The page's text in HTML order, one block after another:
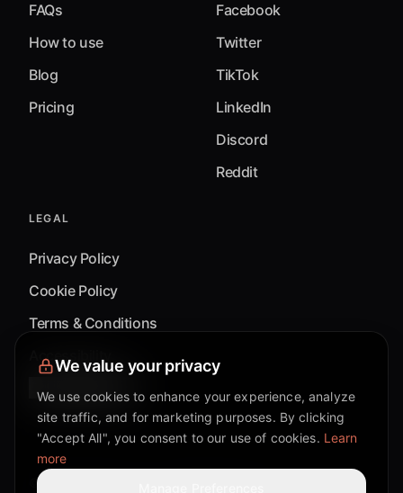
FAQs
How to use
Blog
Pricing
Facebook
Twitter
TikTok
LinkedIn
Discord
Reddit
LEGAL
Privacy Policy
Cookie Policy
Terms & Conditions
Accessibility
Cookie Settings
©
We value your privacy
We use cookies to enhance your experience, analyze
site traffic, and for marketing purposes. By clicking
"Accept All", you consent to our use of cookies. Learn
more